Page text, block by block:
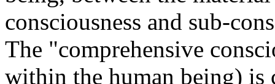
consciousness and sub-
The "comprehensive
within the human being) is